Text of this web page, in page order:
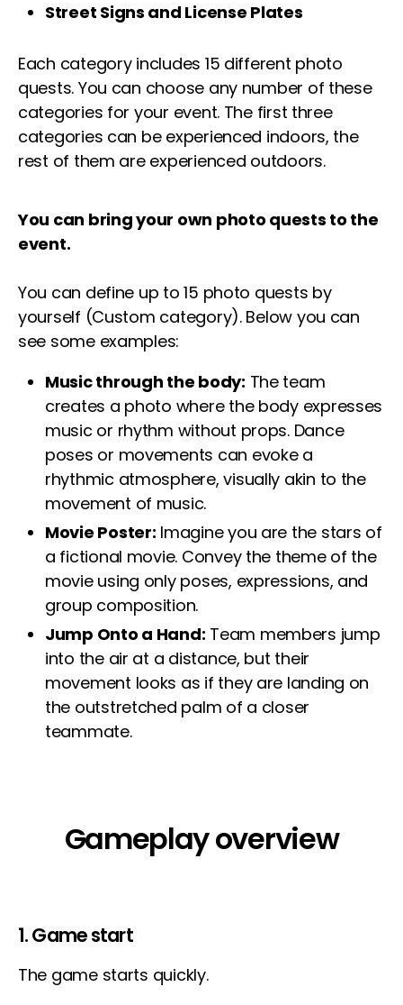
Street Signs and License Plates
Each category includes 15 different photo
quests. You can choose any number of these
categories for your event. The first three
categories can be experienced indoors, the
rest of them are experienced outdoors.
You can bring your own photo quests to the
event.
You can define up to 15 photo quests by
yourself (Custom category). Below you can
see some examples:
Music through the body: The team
creates a photo where the body expresses
music or rhythm without props. Dance
poses or movements can evoke a
rhythmic atmosphere, visually akin to the
movement of music.
Movie Poster: Imagine you are the stars of
a fictional movie. Convey the theme of the
movie using only poses, expressions, and
group composition.
Jump Onto a Hand: Team members jump
into the air at a distance, but their
movement looks as if they are landing on
the outstretched palm of a closer
teammate.
Gameplay overview
1. Game start
The game starts quickly.